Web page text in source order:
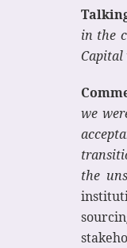
in the
Capital
we
the